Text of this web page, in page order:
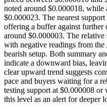
noted around $0.000018, while
$0.000023. The nearest
offering a buffer against further
around $0.000003. The
with negative readings from
bearish setup. Both summary
indicate a downward bias,
clear upward trend suggests
pace and buyers waiting for a
testing support at $0.000008
this level as an alert for deeper